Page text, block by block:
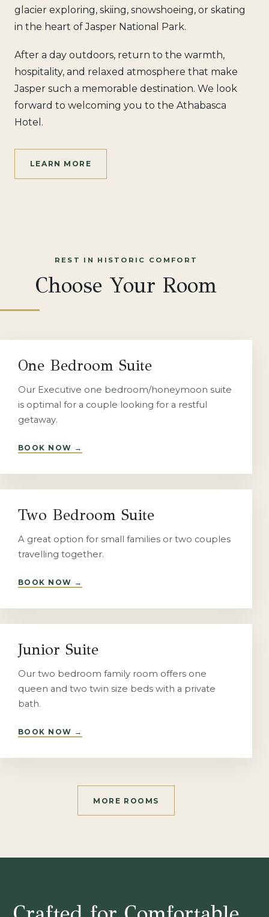
glacier exploring, skiing, snowshoeing, or skating
in the heart of Jasper National Park.
After a day outdoors, return to the warmth,
hospitality, and relaxed atmosphere that make
Jasper such a memorable destination. We look
forward to welcoming you to the Athabasca
Hotel.
LEARN MORE
REST IN HISTORIC COMFORT
Choose Your Room
One Bedroom Suite
Our Executive one bedroom/honeymoon suite
is optimal for a couple looking for a restful
getaway.
BOOK NOW →
Two Bedroom Suite
A great option for small families or two couples
travelling together.
BOOK NOW →
Junior Suite
Our two bedroom family room offers one
queen and two twin size beds with a private
bath.
BOOK NOW →
MORE ROOMS